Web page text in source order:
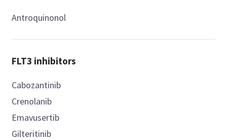
Antroquinonol
FLT3 inhibitors
Cabozantinib
Crenolanib
Emavusertib
Gilteritinib